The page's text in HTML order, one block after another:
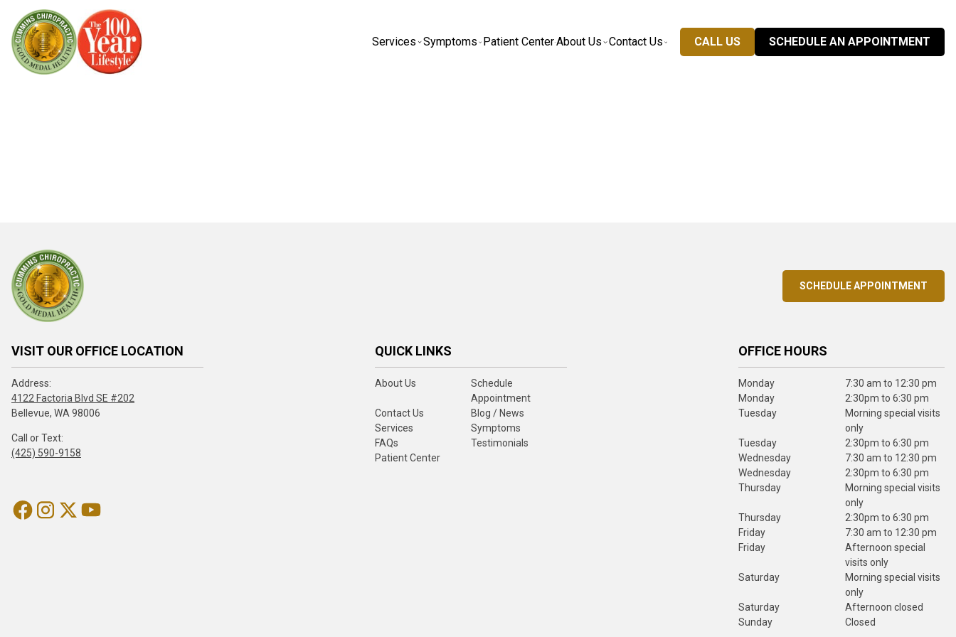
Services Symptoms Patient CenterAbout Us Contact Us CALL US SCHEDULE AN APPOINTMENT
SCHEDULE APPOINTMENT
VISIT OUR OFFICE LOCATION
Address:
4122 Factoria Blvd SE #202
Bellevue, WA 98006
Call or Text:
(425) 590-9158
QUICK LINKS
About Us
Schedule
Appointment
Contact Us
Blog / News
Services
Symptoms
FAQs
Testimonials
Patient Center
OFFICE HOURS
Monday
7:30 am to 12:30 pm
Monday
2:30pm to 6:30 pm
Tuesday
Morning special visits
only
Tuesday
2:30pm to 6:30 pm
Wednesday
7:30 am to 12:30 pm
Wednesday
2:30pm to 6:30 pm
Thursday
Morning special visits
only
Thursday
2:30pm to 6:30 pm
Friday
7:30 am to 12:30 pm
Friday
Afternoon special
visits only
Saturday
Morning special visits
only
Saturday
Afternoon closed
Sunday
Closed